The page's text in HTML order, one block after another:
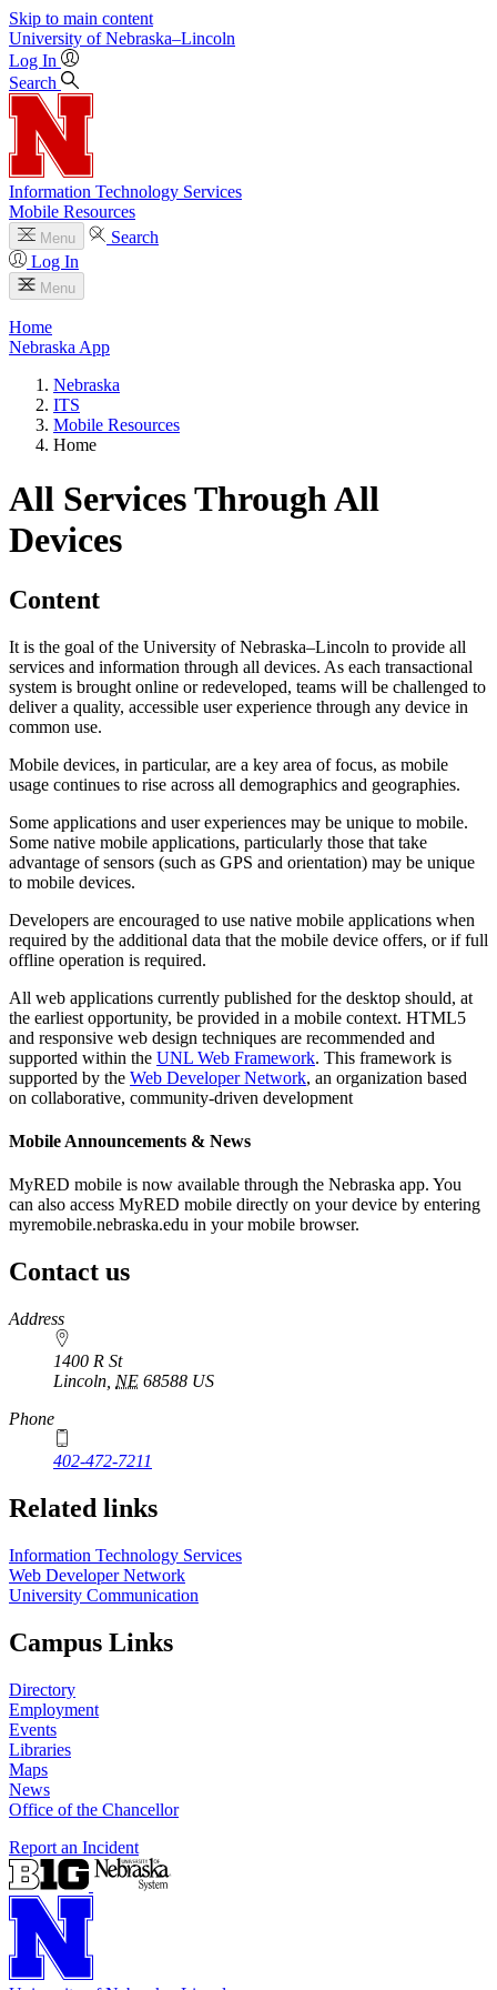
Skip to main content
University of Nebraska–Lincoln
Log In
Search
Information Technology Services
Mobile Resources
Menu
Search
Log In
Menu
Home
Nebraska App
Nebraska
ITS
Mobile Resources
Home
All Services Through All
Devices
Content
It is the goal of the University of Nebraska–Lincoln to provide all
services and information through all devices. As each transactional
system is brought online or redeveloped, teams will be challenged to
deliver a quality, accessible user experience through any device in
common use.
Mobile devices, in particular, are a key area of focus, as mobile
usage continues to rise across all demographics and geographies.
Some applications and user experiences may be unique to mobile.
Some native mobile applications, particularly those that take
advantage of sensors (such as GPS and orientation) may be unique
to mobile devices.
Developers are encouraged to use native mobile applications when
required by the additional data that the mobile device offers, or if full
offline operation is required.
All web applications currently published for the desktop should, at
the earliest opportunity, be provided in a mobile context. HTML5
and responsive web design techniques are recommended and
supported within the UNL Web Framework. This framework is
supported by the Web Developer Network, an organization based
on collaborative, community-driven development
Mobile Announcements & News
MyRED mobile is now available through the Nebraska app. You
can also access MyRED mobile directly on your device by entering
myremobile.nebraska.edu in your mobile browser.
Contact us
https://
www.unl.edu
Address
1400 R St
Lincoln NE 68588 US
Phone
402-472-7211
Related links
Information Technology Services
Web Developer Network
University Communication
Campus Links
Directory
Employment
Events
Libraries
Maps
News
Office of the Chancellor
Report an Incident